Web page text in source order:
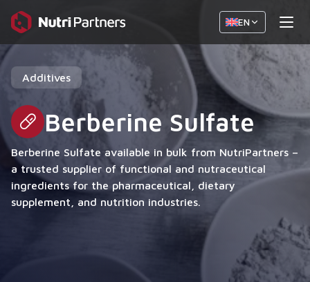
EN
Additives
Berberine Sulfate
Berberine Sulfate available in bulk from NutriPartners –
a trusted supplier of functional and nutraceutical
ingredients for the pharmaceutical, dietary
supplement, and nutrition industries.